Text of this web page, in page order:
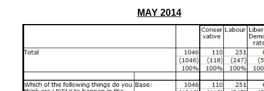
MAY 2014